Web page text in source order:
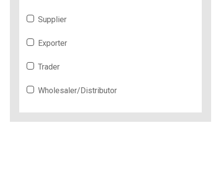
Supplier
Exporter
Trader
Wholesaler/Distributor